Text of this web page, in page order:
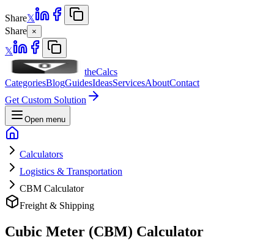
Share𝕏
Share ×
𝕏
theCalcs
CategoriesBlogGuidesIdeasServicesAboutContact
Get Custom Solution
Open menu
Calculators
Logistics & Transportation
CBM Calculator
Freight & Shipping
Cubic Meter (CBM) Calculator